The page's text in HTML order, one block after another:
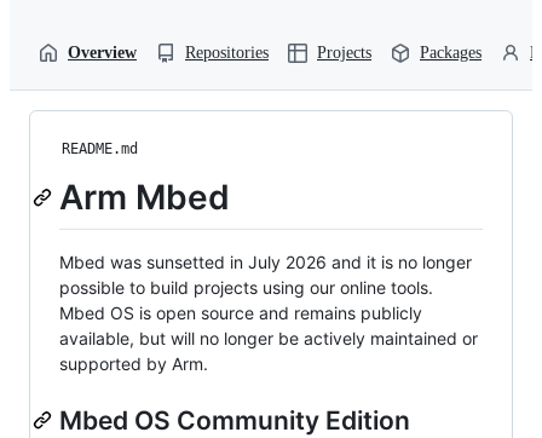
Overview Repositories Projects Packages
README.md
Arm Mbed
Mbed was sunsetted in July 2026 and it is no longer
possible to build projects using our online tools.
Mbed OS is open source and remains publicly
available, but will no longer be actively maintained or
supported by Arm.
Mbed OS Community Edition